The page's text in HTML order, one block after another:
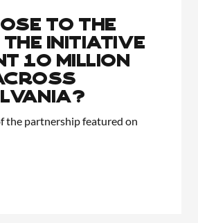
to the
the initiative
10 million
the partnership featured on